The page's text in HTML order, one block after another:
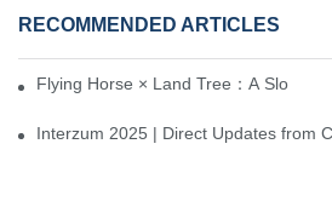
RECOMMENDED ARTICLES
Flying Horse × Land Tree：A Slow
Interzum 2025 | Direct Updates from